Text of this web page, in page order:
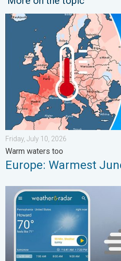
Europe: Warmest June on
Friday, July 10, 2026
Warm waters too
Europe: Warmest
How does fog form?. Multiple